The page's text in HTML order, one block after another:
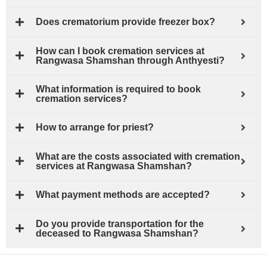
Does crematorium provide freezer box?
How can I book cremation services at
Rangwasa Shamshan through Anthyesti?
What information is required to book
cremation services?
How to arrange for priest?
What are the costs associated with cremation
services at Rangwasa Shamshan?
What payment methods are accepted?
Do you provide transportation for the
deceased to Rangwasa Shamshan?